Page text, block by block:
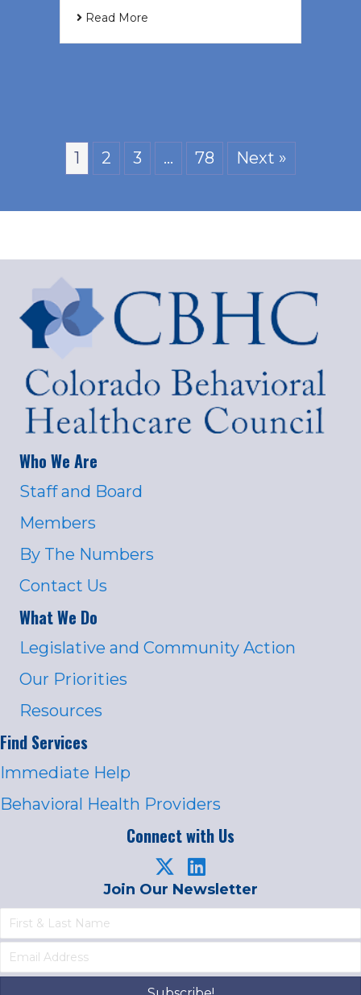
Read More
1 2 3 … 78 Next »
Who We Are
Staff and Board
Members
By The Numbers
Contact Us
What We Do
Legislative and Community Action
Our Priorities
Resources
Find Services
Immediate Help
Behavioral Health Providers
Connect with Us
Join Our Newsletter